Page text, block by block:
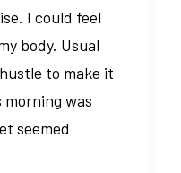
I could feel
body. Usual
to make it
morning was
seemed